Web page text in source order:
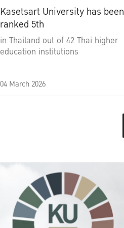
Kasetsart University has been
ranked 5th
in Thailand out of 42 Thai higher
education institutions
04 March 2026